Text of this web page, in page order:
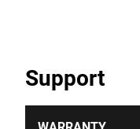
Support